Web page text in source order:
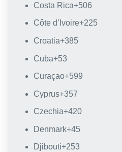
Costa Rica+506
Côte d’Ivoire+225
Croatia+385
Cuba+53
Curaçao+599
Cyprus+357
Czechia+420
Denmark+45
Djibouti+253